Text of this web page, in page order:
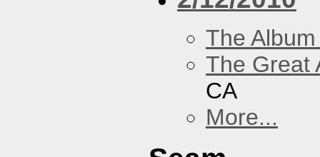
The
The Great
CA
More...